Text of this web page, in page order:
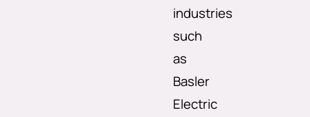
industries
such
as
Basler
Electric